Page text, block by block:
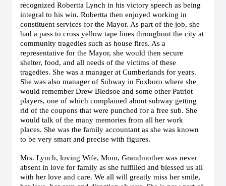
recognized Robertta Lynch in his victory speech as being
integral to his win. Robertta then enjoyed working in
constituent services for the Mayor. As part of the job, she
had a pass to cross yellow tape lines throughout the city at
community tragedies such as house fires. As a
representative for the Mayor, she would then secure
shelter, food, and all needs of the victims of these
tragedies. She was a manager at Cumberlands for years.
She was also manager of Subway in Foxboro where she
would remember Drew Bledsoe and some other Patriot
players, one of which complained about subway getting
rid of the coupons that were punched for a free sub. She
would talk of the many memories from all her work
places. She was the family accountant as she was known
to be very smart and precise with figures.
Mrs. Lynch, loving Wife, Mom, Grandmother was never
absent in love for family as she fulfilled and blessed us all
with her love and care. We all will greatly miss her smile,